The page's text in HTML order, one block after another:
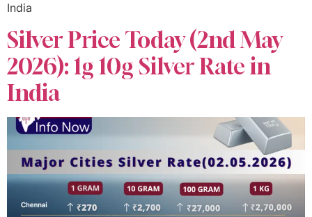
India
Silver Price Today (2nd May
2026): 1g 10g Silver Rate in
India